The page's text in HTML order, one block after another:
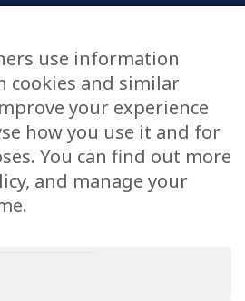
St Paul’s Churchyard, 3rd Floor, London
use information
cookies and similar
your experience
how you use it and for
You can find out more
and manage your